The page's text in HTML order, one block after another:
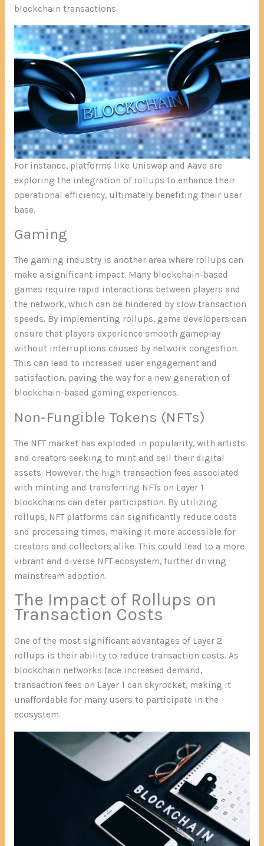
blockchain transactions.
For instance, platforms like Uniswap and Aave are
exploring the integration of rollups to enhance their
operational efficiency, ultimately benefiting their user
base.
Gaming
The gaming industry is another area where rollups can
make a significant impact. Many blockchain-based
games require rapid interactions between players and
the network, which can be hindered by slow transaction
speeds. By implementing rollups, game developers can
ensure that players experience smooth gameplay
without interruptions caused by network congestion.
This can lead to increased user engagement and
satisfaction, paving the way for a new generation of
blockchain-based gaming experiences.
Non-Fungible Tokens (NFTs)
The NFT market has exploded in popularity, with artists
and creators seeking to mint and sell their digital
assets. However, the high transaction fees associated
with minting and transferring NFTs on Layer 1
blockchains can deter participation. By utilizing
rollups, NFT platforms can significantly reduce costs
and processing times, making it more accessible for
creators and collectors alike. This could lead to a more
vibrant and diverse NFT ecosystem, further driving
mainstream adoption.
The Impact of Rollups on
Transaction Costs
One of the most significant advantages of Layer 2
rollups is their ability to reduce transaction costs. As
blockchain networks face increased demand,
transaction fees on Layer 1 can skyrocket, making it
unaffordable for many users to participate in the
ecosystem.